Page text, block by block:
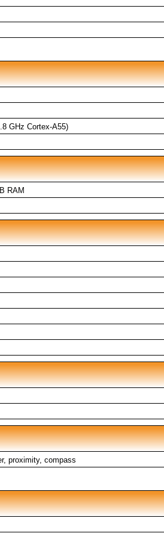
GHz Cortex-A55)
RAM
proximity, compass